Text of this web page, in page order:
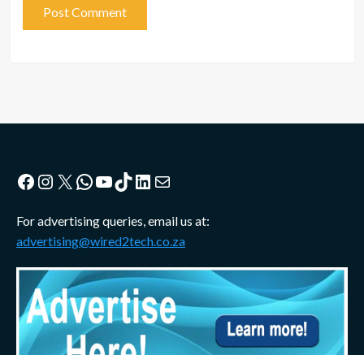
Facebook
Instagram
X WhatsApp
YouTube
TikTok
LinkedIn
Mail
For advertising queries, email us at:
advertising@wired2tech.co.za